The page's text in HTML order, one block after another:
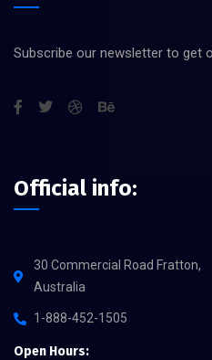
Subscribe our newsletter to get
Official info:
30 Commercial Road Fratton,
Australia
1-888-452-1505
Open Hours: